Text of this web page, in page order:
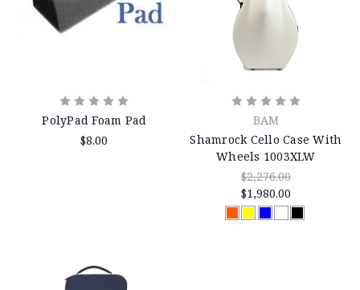
PolyPad Foam Pad
$8.00
BAM
Shamrock Cello Case With
Wheels 1003XLW
$2,276.00
$1,980.00